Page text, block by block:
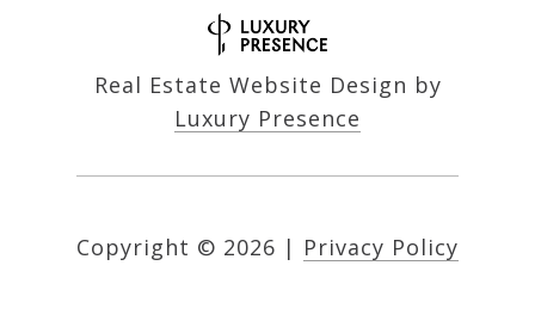
Real Estate Website Design by
Luxury Presence
Copyright © 2026 | Privacy Policy